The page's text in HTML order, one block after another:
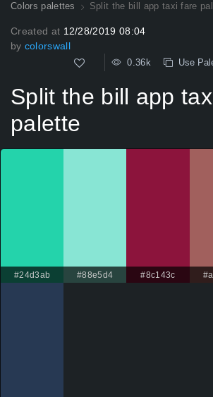
Colors palettes Split the bill app taxi fare
Created at 12/28/2019 08:04
by colorswall
0.36k Use
Split the bill app
palette
#24d3ab #88e5d4 #8c143c